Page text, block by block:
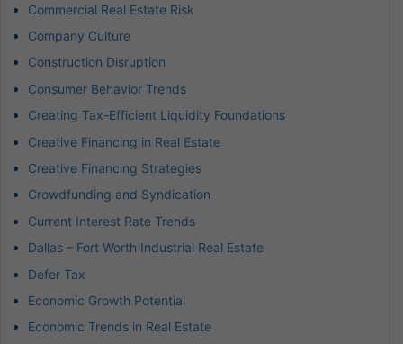
Commercial Real Estate Risk
Company Culture
Construction Disruption
Consumer Behavior Trends
Creating Tax-Efficient Liquidity Foundations
Creative Financing in Real Estate
Creative Financing Strategies
Crowdfunding and Syndication
Current Interest Rate Trends
Dallas – Fort Worth Industrial Real Estate
Defer Tax
Economic Growth Potential
Economic Trends in Real Estate